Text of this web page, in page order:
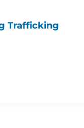
Trafficking